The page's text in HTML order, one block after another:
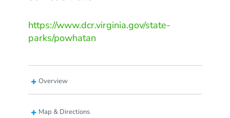
https://www.dcr.virginia.gov/state-
parks/powhatan
Overview
Map & Directions